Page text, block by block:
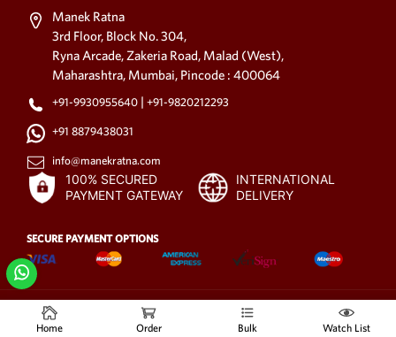
Manek Ratna
3rd Floor, Block No. 304,
Ryna Arcade, Zakeria Road, Malad (West),
Maharashtra, Mumbai, Pincode : 400064
+91-9930955640 |+91-9820212293
+91 8879438031
info@manekratna.com
100% SECURED
PAYMENT GATEWAY
INTERNATIONAL
DELIVERY
SECURE PAYMENT OPTIONS
© 2021-2025 www.manekratna.com All rights reserved.
Home Order Bulk Watch List